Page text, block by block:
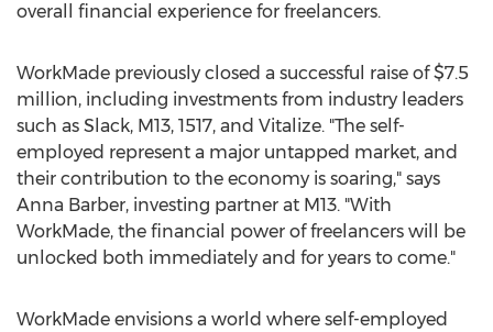
overall financial experience for freelancers.
WorkMade previously closed a successful raise of$7.5
million, including investments from industry leaders
such as Slack, M13, 1517, and Vitalize. "The self-
employed represent a major untapped market, and
their contribution to the economy is soaring," says
Anna Barber, investing partner at M13. "With
WorkMade, the financial power of freelancers will be
unlocked both immediately and for years to come."
WorkMade envisions a world where self-employed